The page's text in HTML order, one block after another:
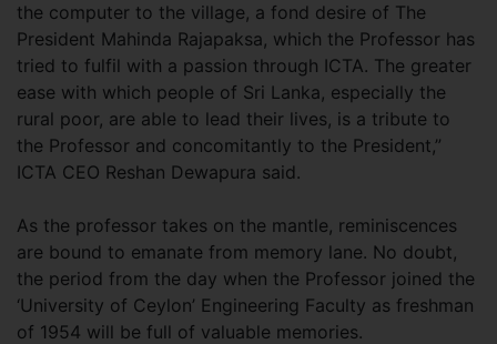
the computer to the village, a fond desire of The
President Mahinda Rajapaksa, which the Professor has
tried to fulfil with a passion through ICTA. The greater
ease with which people of Sri Lanka, especially the
rural poor, are able to lead their lives, is a tribute to
the Professor and concomitantly to the President,”
ICTA CEO Reshan Dewapura said.
As the professor takes on the mantle, reminiscences
are bound to emanate from memory lane. No doubt,
the period from the day when the Professor joined the
‘University of Ceylon’ Engineering Faculty as freshman
of 1954 will be full of valuable memories.